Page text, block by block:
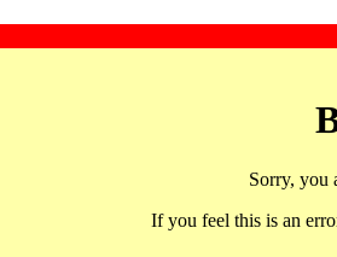
Sorry, you
If you feel this is an